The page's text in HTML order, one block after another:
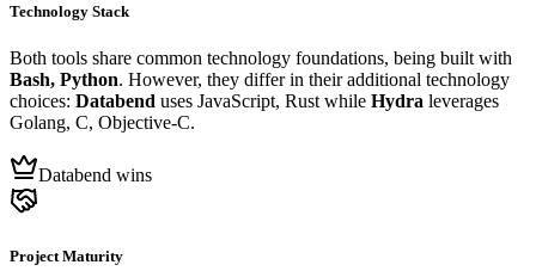
Technology Stack
Both tools share common technology foundations, being built with
Bash, Python. However, they differ in their additional technology
choices: Databend uses JavaScript, Rust while Hydra leverages
Golang, C, Objective-C.
Databend wins
Project Maturity